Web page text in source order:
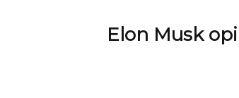
Elon Musk